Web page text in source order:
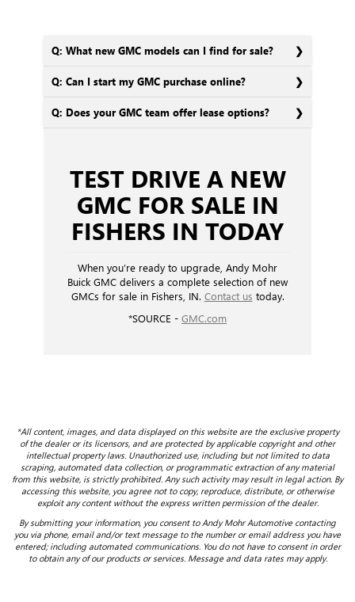
Q: What new GMC models can I find for sale?
Q: Can I start my GMC purchase online?
Q: Does your GMC team offer lease options?
TEST DRIVE A NEW
GMC FOR SALE IN
FISHERS IN TODAY
When you’re ready to upgrade, Andy Mohr
Buick GMC delivers a complete selection of new
GMCs for sale in Fishers, IN. Contact us today.
*SOURCE - GMC.com
*All content, images, and data displayed on this website are the exclusive property
of the dealer or its licensors, and are protected by applicable copyright and other
intellectual property laws. Unauthorized use, including but not limited to data
scraping, automated data collection, or programmatic extraction of any material
from this website, is strictly prohibited. Any such activity may result in legal action. By
accessing this website, you agree not to copy, reproduce, distribute, or otherwise
exploit any content without the express written permission of the dealer.
By submitting your information, you consent to Andy Mohr Automotive contacting
you via phone, email and/or text message to the number or email address you have
entered; including automated communications. You do not have to consent in order
to obtain any of our products or services. Message and data rates may apply.